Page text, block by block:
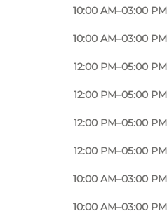
10:00 AM–03:00 PM
10:00 AM–03:00 PM
12:00 PM–05:00 PM
12:00 PM–05:00 PM
12:00 PM–05:00 PM
12:00 PM–05:00 PM
10:00 AM–03:00 PM
10:00 AM–03:00 PM